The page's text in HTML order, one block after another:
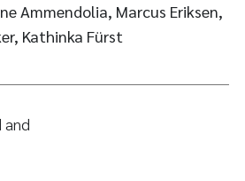
Ammendolia, Marcus Eriksen,
Kathinka Fürst